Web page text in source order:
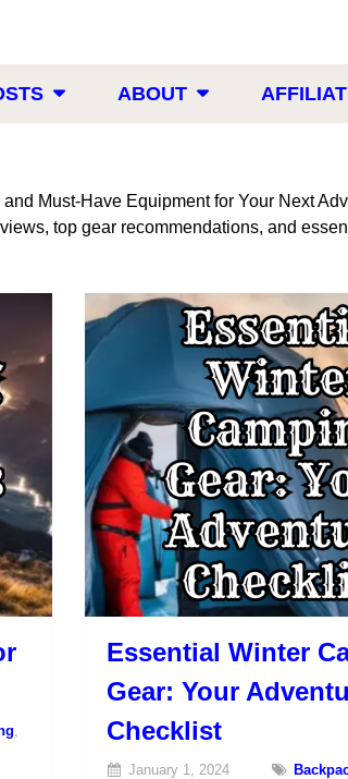
ABOUT
Must-Have Equipment for Your Next
top gear recommendations, and
Essential Winter
Gear: Your
Checklist
January 1, 2024